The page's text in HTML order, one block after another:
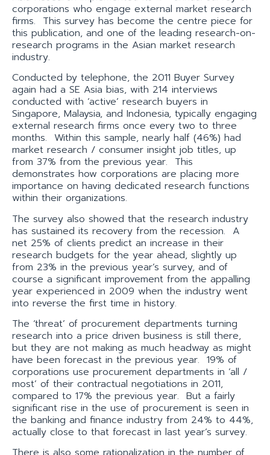
corporations who engage external market research
firms. This survey has become the centre piece for
this publication, and one of the leading research-on-
research programs in the Asian market research
industry.
Conducted by telephone, the 2011 Buyer Survey
again had a SE Asia bias, with 214 interviews
conducted with ‘active’ research buyers in
Singapore, Malaysia, and Indonesia, typically engaging
external research firms once every two to three
months. Within this sample, nearly half (46%) had
market research / consumer insight job titles, up
from 37% from the previous year. This
demonstrates how corporations are placing more
importance on having dedicated research functions
within their organizations.
The survey also showed that the research industry
has sustained its recovery from the recession. A
net 25% of clients predict an increase in their
research budgets for the year ahead, slightly up
from 23% in the previous year’s survey, and of
course a significant improvement from the appalling
year experienced in 2009 when the industry went
into reverse the first time in history.
The ‘threat’ of procurement departments turning
research into a price driven business is still there,
but they are not making as much headway as might
have been forecast in the previous year. 19% of
corporations use procurement departments in ‘all /
most’ of their contractual negotiations in 2011,
compared to 17% the previous year. But a fairly
significant rise in the use of procurement is seen in
the banking and finance industry from 24% to 44%,
actually close to that forecast in last year’s survey.